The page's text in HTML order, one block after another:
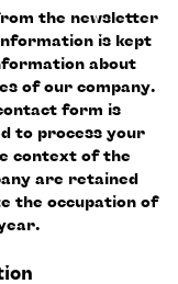
the newsletter
is kept
about
of our company.
form is
to process your
context of the
are retained
the occupation of